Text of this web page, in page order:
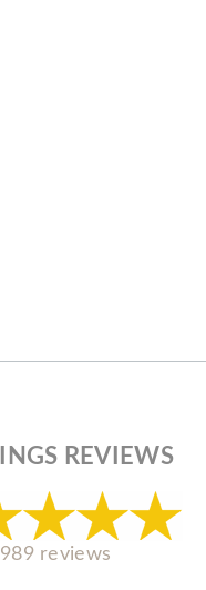
REVIEWS
reviews